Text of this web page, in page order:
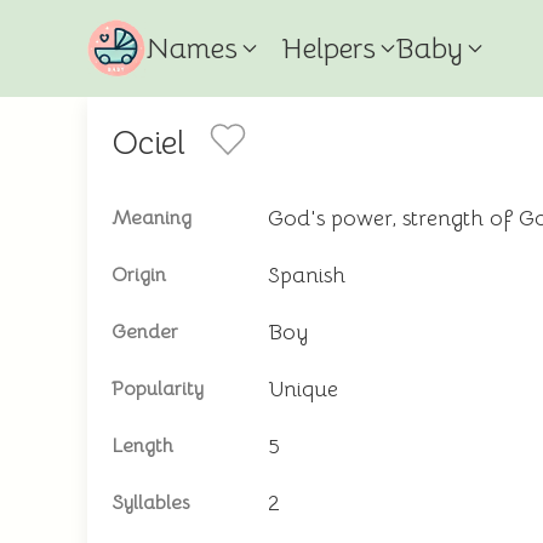
Names Helpers Baby
Ociel
Meaning God's power, strength of
Origin Spanish
Gender Boy
Popularity Unique
Length 5
Syllables 2